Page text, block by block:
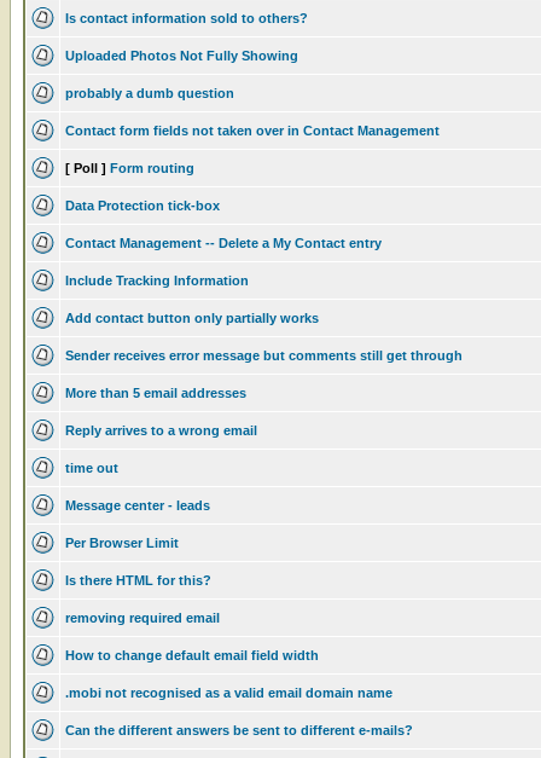
Is contact information sold to others?
Uploaded Photos Not Fully Showing
probably a dumb question
Contact form fields not taken over in Contact Management
[ Poll ] Form routing
Data Protection tick-box
Contact Management -- Delete a My Contact entry
Include Tracking Information
Add contact button only partially works
Sender receives error message but comments still get through
More than 5 email addresses
Reply arrives to a wrong email
time out
Message center - leads
Per Browser Limit
Is there HTML for this?
removing required email
How to change default email field width
.mobi not recognised as a valid email domain name
Can the different answers be sent to different e-mails?